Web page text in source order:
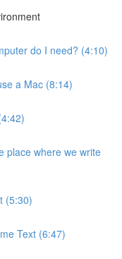
do I need? (4:10)
a Mac (8:14)
place where we write
(5:30)
Text (6:47)